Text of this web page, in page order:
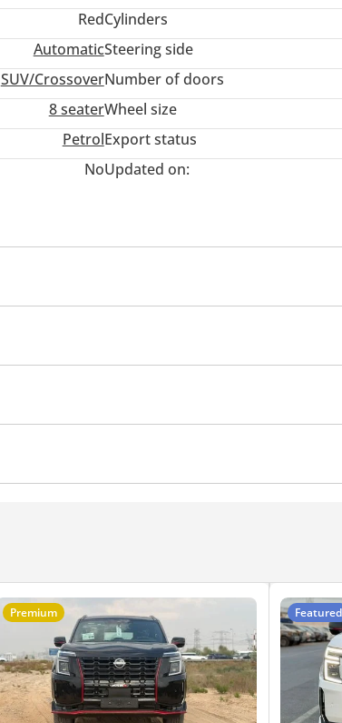
RedCylinders
AutomaticSteering side
SUV/CrossoverNumber of doors
8 seaterWheel size
PetrolExport status
NoUpdated on:
Premium Featured